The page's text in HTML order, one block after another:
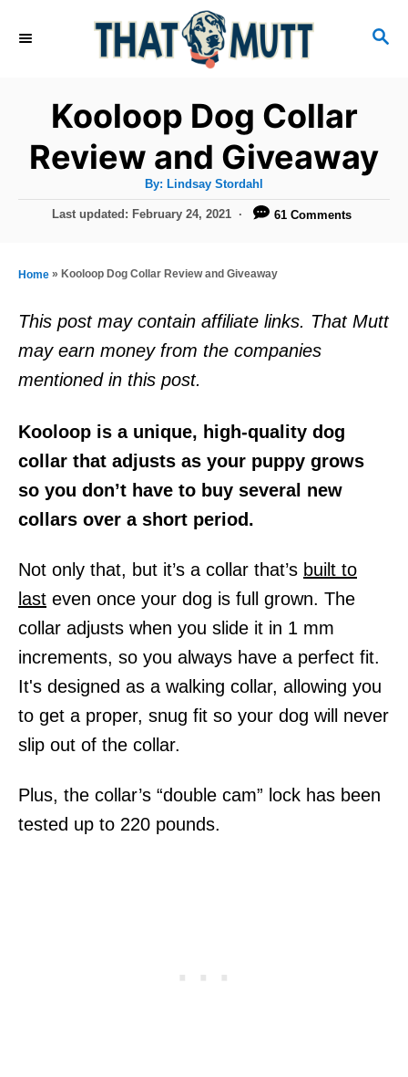
S
Kooloop Dog Collar
Review and Giveaway
By: A
h
Lindsay Stordahl
P
t
o
n
Last updated: February 24, 2021 61 Comments
Home » Kooloop Dog Collar Review and Giveaway
This post may contain affiliate links. That Mutt
may earn money from the companies
mentioned in this post.
Kooloop is a unique, high-quality dog
collar that adjusts as your puppy grows
so you don’t have to buy several new
collars over a short period.
Not only that, but it’s a collar that’s built to
last even once your dog is full grown. The
collar adjusts when you slide it in 1 mm
increments, so you always have a perfect fit.
It's designed as a walking collar, allowing you
to get a proper, snug fit so your dog will never
slip out of the collar.
Plus, the collar’s “double cam” lock has been
tested up to 220 pounds.